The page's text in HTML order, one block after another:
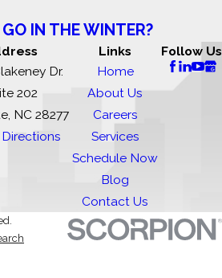
IN THE WINTER?
Dr.
202
NC 28277
Links
Home
About Us
Careers
Services
Schedule Now
Blog
Contact Us
Follow Us